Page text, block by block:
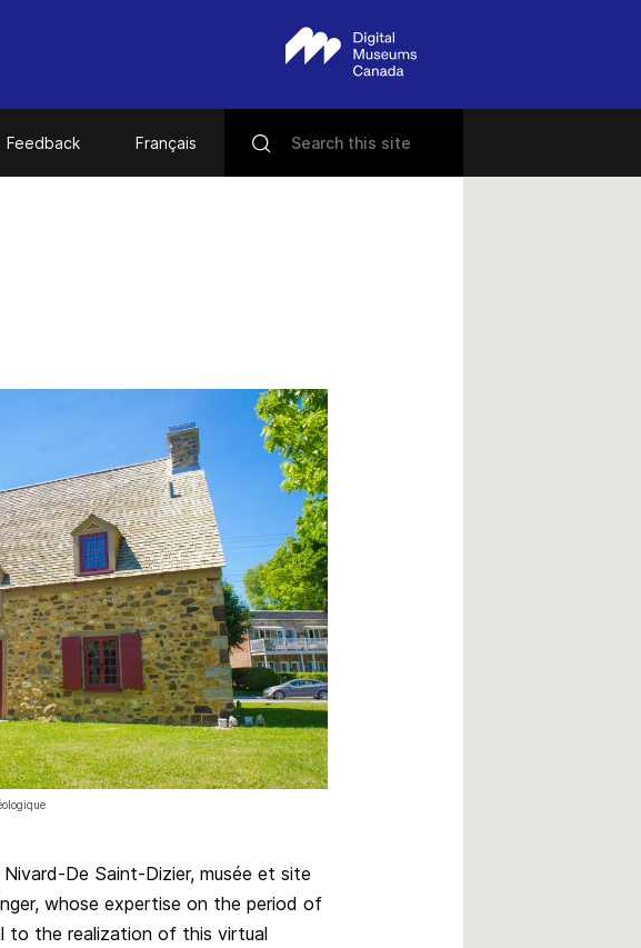
Feedback Français
De Saint-Dizier, musée et site
whose expertise on the period of
to the realization of this virtual